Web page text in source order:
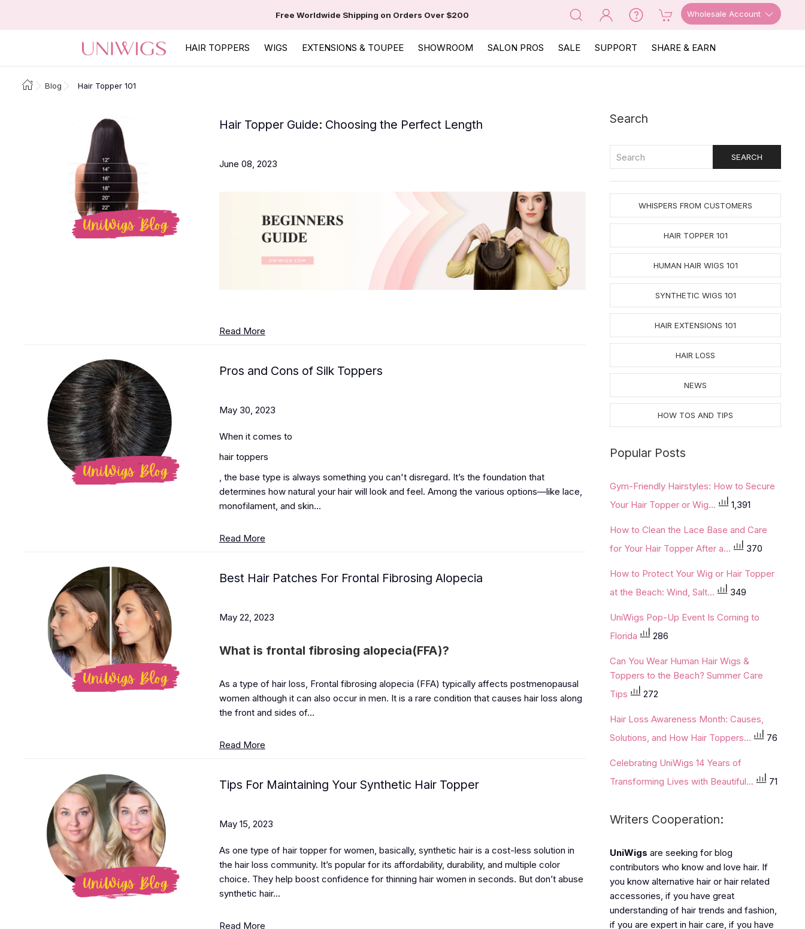
Free Worldwide Shipping on Orders Over $200 Wholesale Account
HAIR TOPPERS WIGS EXTENSIONS & TOUPEE SHOWROOM SALON PROS SALE SUPPORT SHARE & EARN
Blog Hair Topper 101
Hair Topper Guide: Choosing the Perfect Length
June 08, 2023
Read More
Pros and Cons of Silk Toppers
May 30, 2023
When it comes to
hair toppers
, the base type is always something you can't disregard. It’s the foundation that
determines how natural your hair will look and feel. Among the various options—like lace,
monofilament, and skin...
Read More
Best Hair Patches For Frontal Fibrosing Alopecia
May 22, 2023
What is frontal fibrosing alopecia(FFA)?
As a type of hair loss, Frontal fibrosing alopecia (FFA) typically affects postmenopausal
women although it can also occur in men. It is a rare condition that causes hair loss along
the front and sides of...
Read More
Tips For Maintaining Your Synthetic Hair Topper
May 15, 2023
As one type of hair topper for women, basically, synthetic hair is a cost-less solution in
the hair loss community. It’s popular for its affordability, durability, and multiple color
choice. They help boost confidence for thinning hair women in seconds. But don’t abuse
synthetic hair...
Read More
Search
WHISPERS FROM CUSTOMERS
HAIR TOPPER 101
HUMAN HAIR WIGS 101
SYNTHETIC WIGS 101
HAIR EXTENSIONS 101
HAIR LOSS
NEWS
HOW TOS AND TIPS
Popular Posts
Gym-Friendly Hairstyles: How to Secure
Your Hair Topper or Wig...
1,391
How to Clean the Lace Base and Care
for Your Hair Topper After a...
370
How to Protect Your Wig or Hair Topper
at the Beach: Wind, Salt...
349
UniWigs Pop-Up Event Is Coming to
Florida
286
Can You Wear Human Hair Wigs &
Toppers to the Beach? Summer Care
Tips
272
Hair Loss Awareness Month: Causes,
Solutions, and How Hair Toppers...
76
Celebrating UniWigs 14 Years of
Transforming Lives with Beautiful...
71
Writers Cooperation:
UniWigs are seeking for blog
contributors who know and love hair. If
you know alternative hair or hair related
accessories, if you have great
understanding of hair trends and fashion,
if you are expert in hair care, if you have